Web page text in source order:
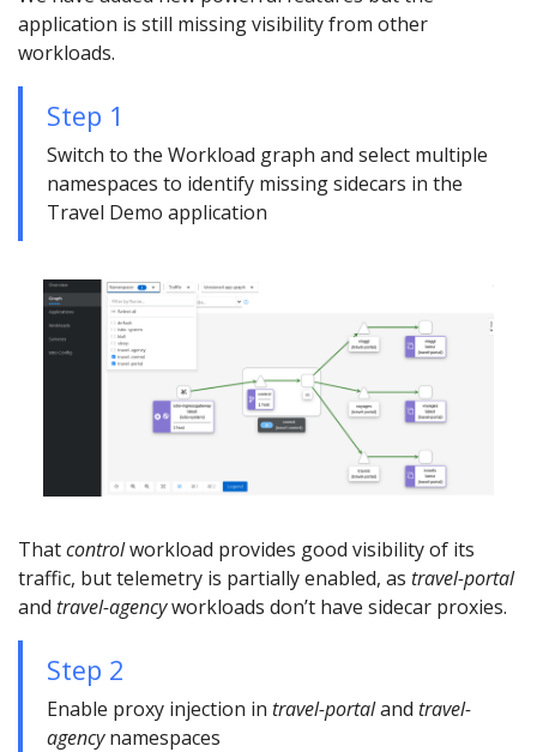
application is still missing visibility from other
workloads.
Step 1
Switch to the Workload graph and select multiple
namespaces to identify missing sidecars in the
Travel Demo application
Thatcontrolworkload provides good visibility of its
traffic, but telemetry is partially enabled, as travel-portal
and travel-agencyworkloads don’t have sidecar proxies.
Step 2
Enable proxy injection in travel-portaland travel-
agencynamespaces